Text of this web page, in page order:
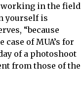
working in the field
yourself is
“because
of MUA’s for
of a photoshoot
from those of the